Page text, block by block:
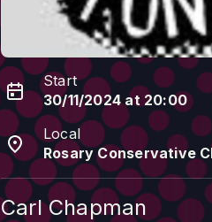
Start
30/11/2024 at 20:00
Local
Rosary Conservative
Carl Chapman